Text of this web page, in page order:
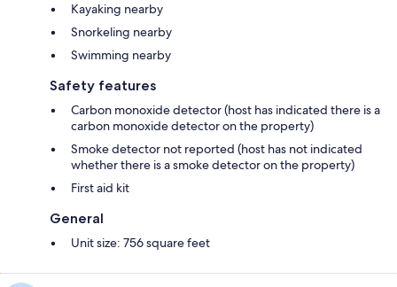
Kayaking nearby
Snorkeling nearby
Swimming nearby
Safety features
Carbon monoxide detector (host has indicated there is a
carbon monoxide detector on the property)
Smoke detector not reported (host has not indicated
whether there is a smoke detector on the property)
First aid kit
General
Unit size: 756 square feet